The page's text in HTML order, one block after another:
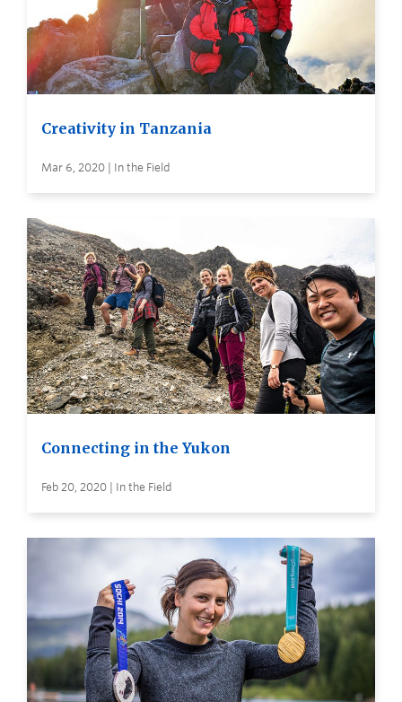
Creativity in Tanzania
Mar 6, 2020 | In the Field
Connecting in the Yukon
Feb 20, 2020 | In the Field